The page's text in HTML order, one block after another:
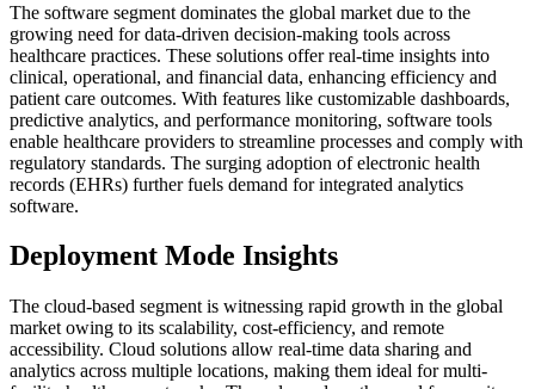
The software segment dominates the global market due to the
growing need for data-driven decision-making tools across
healthcare practices. These solutions offer real-time insights into
clinical, operational, and financial data, enhancing efficiency and
patient care outcomes. With features like customizable dashboards,
predictive analytics, and performance monitoring, software tools
enable healthcare providers to streamline processes and comply with
regulatory standards. The surging adoption of electronic health
records (EHRs) further fuels demand for integrated analytics
software.
Deployment Mode Insights
The cloud-based segment is witnessing rapid growth in the global
market owing to its scalability, cost-efficiency, and remote
accessibility. Cloud solutions allow real-time data sharing and
analytics across multiple locations, making them ideal for multi-